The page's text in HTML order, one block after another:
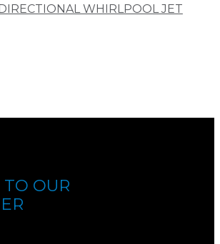
WHIRLPOOL JET
TO OUR